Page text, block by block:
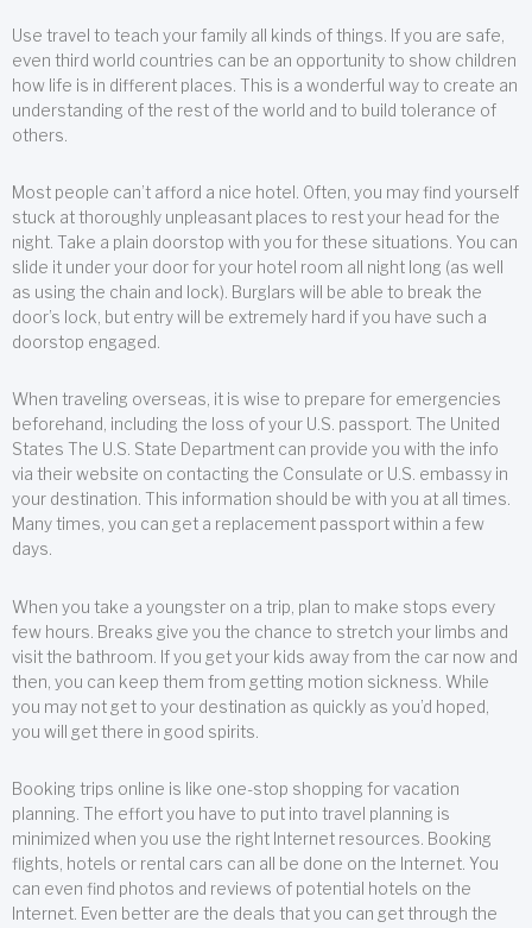
Use travel to teach your family all kinds of things. If you are safe,
even third world countries can be an opportunity to show children
how life is in different places. This is a wonderful way to create an
understanding of the rest of the world and to build tolerance of
others.
Most people can’t afford a nice hotel. Often, you may find yourself
stuck at thoroughly unpleasant places to rest your head for the
night. Take a plain doorstop with you for these situations. You can
slide it under your door for your hotel room all night long (as well
as using the chain and lock). Burglars will be able to break the
door’s lock, but entry will be extremely hard if you have such a
doorstop engaged.
When traveling overseas, it is wise to prepare for emergencies
beforehand, including the loss of your U.S. passport. The United
States The U.S. State Department can provide you with the info
via their website on contacting the Consulate or U.S. embassy in
your destination. This information should be with you at all times.
Many times, you can get a replacement passport within a few
days.
When you take a youngster on a trip, plan to make stops every
few hours. Breaks give you the chance to stretch your limbs and
visit the bathroom. If you get your kids away from the car now and
then, you can keep them from getting motion sickness. While
you may not get to your destination as quickly as you’d hoped,
you will get there in good spirits.
Booking trips online is like one-stop shopping for vacation
planning. The effort you have to put into travel planning is
minimized when you use the right Internet resources. Booking
flights, hotels or rental cars can all be done on the Internet. You
can even find photos and reviews of potential hotels on the
Internet. Even better are the deals that you can get through the